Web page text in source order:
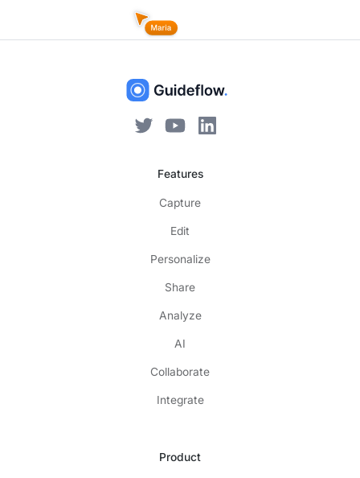
Features
Capture
Edit
Personalize
Share
Analyze
AI
Collaborate
Integrate
Product